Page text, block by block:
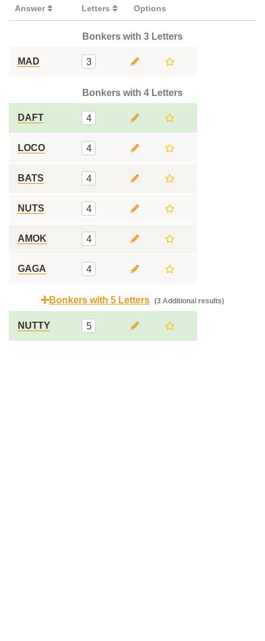
Answer Letters Options
Bonkers with 3 Letters
MAD 3
Bonkers with 4 Letters
DAFT 4
LOCO 4
BATS 4
NUTS 4
AMOK 4
GAGA 4
Bonkers with 5 Letters (3 Additional results)
NUTTY 5